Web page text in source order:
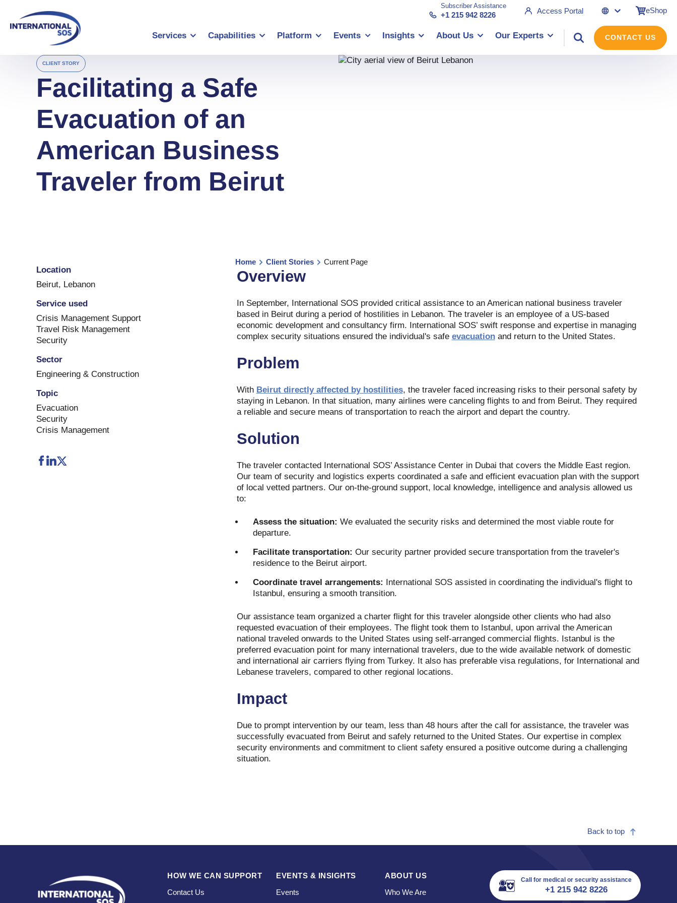
content
Subscriber Assistance
+1 215 942 8226 Access Portal eShop
Services Capabilities Platform Events Insights About Us Our Experts CONTACT US
CLIENT STORY
Facilitating a Safe
Evacuation of an
American Business
Traveler from Beirut
Location
Beirut, Lebanon
Service used
Crisis Management Support
Travel Risk Management
Security
Sector
Engineering & Construction
Topic
Evacuation
Security
Crisis Management
Home Client Stories Current Page
Overview
In September, International SOS provided critical assistance to an American national business traveler
based in Beirut during a period of hostilities in Lebanon. The traveler is an employee of a US-based
economic development and consultancy firm. International SOS’ swift response and expertise in managing
complex security situations ensured the individual's safe evacuationand return to the United States.
Problem
With Beirut directly affected by hostilities, the traveler faced increasing risks to their personal safety by
staying in Lebanon. In that situation, many airlines were canceling flights to and from Beirut. They required
a reliable and secure means of transportation to reach the airport and depart the country.
Solution
The traveler contacted International SOS’ Assistance Center in Dubai that covers the Middle East region.
Our team of security and logistics experts coordinated a safe and efficient evacuation plan with the support
of local vetted partners. Our on-the-ground support, local knowledge, intelligence and analysis allowed us
to:
Assess the situation: We evaluated the security risks and determined the most viable route for
departure.
Facilitate transportation: Our security partner provided secure transportation from the traveler's
residence to the Beirut airport.
Coordinate travel arrangements: International SOS assisted in coordinating the individual's flight to
Istanbul, ensuring a smooth transition.
Our assistance team organized a charter flight for this traveler alongside other clients who had also
requested evacuation of their employees. The flight took them to Istanbul, upon arrival the American
national traveled onwards to the United States using self-arranged commercial flights. Istanbul is the
preferred evacuation point for many international travelers, due to the wide available network of domestic
and international air carriers flying from Turkey. It also has preferable visa regulations, for International and
Lebanese travelers, compared to other regional locations.
Impact
Due to prompt intervention by our team, less than 48 hours after the call for assistance, the traveler was
successfully evacuated from Beirut and safely returned to the United States. Our expertise in complex
security environments and commitment to client safety ensured a positive outcome during a challenging
situation.
Back to top
HOW WE CAN SUPPORT
Contact Us
EVENTS & INSIGHTS
Events
ABOUT US
Who We Are
Call for medical or security assistance
+1 215 942 8226